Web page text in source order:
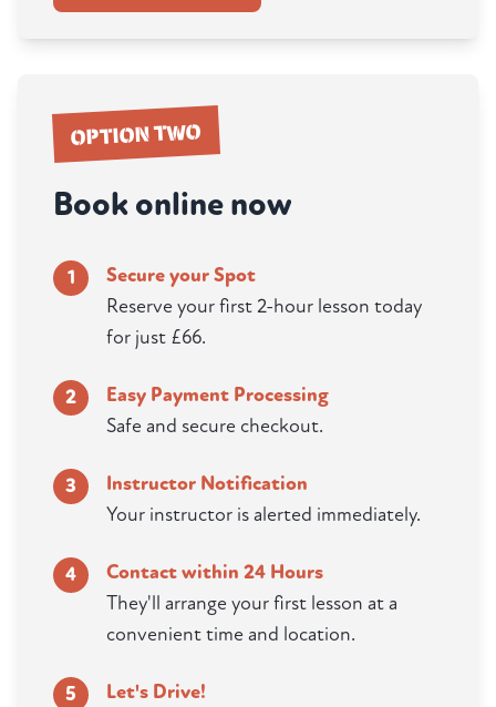
OPTION TWO
Book online now
1
Secure your Spot
Reserve your first 2-hour lesson today
for just £66.
2
Easy Payment Processing
Safe and secure checkout.
3
Instructor Notification
Your instructor is alerted immediately.
4
Contact within 24 Hours
They'll arrange your first lesson at a
convenient time and location.
5
Let's Drive!